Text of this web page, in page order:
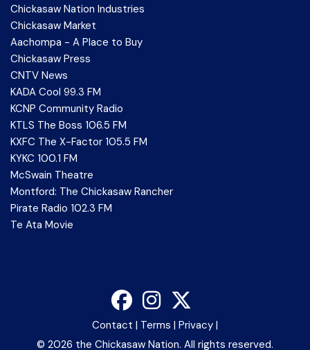
Chickasaw Nation Industries
Chickasaw Market
Aachompa - A Place to Buy
Chickasaw Press
CNTV News
KADA Cool 99.3 FM
KCNP Community Radio
KTLS The Boss 106.5 FM
KXFC The X-Factor 105.5 FM
KYKC 100.1 FM
McSwain Theatre
Montford: The Chickasaw Rancher
Pirate Radio 102.3 FM
Te Ata Movie
© 2026 the Chickasaw Nation. All rights reserved.
Contact | Terms | Privacy |